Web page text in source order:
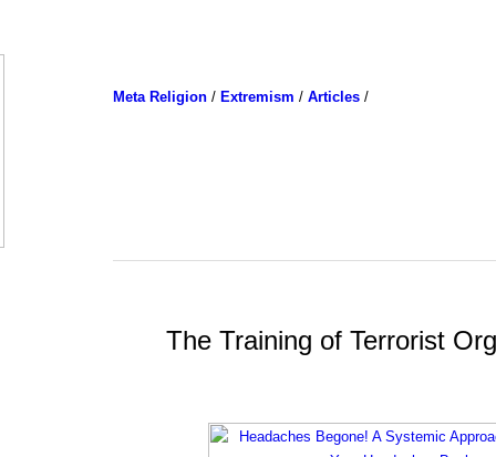
Meta Religion/ Extremism / Articles/
The Training of Terrorist